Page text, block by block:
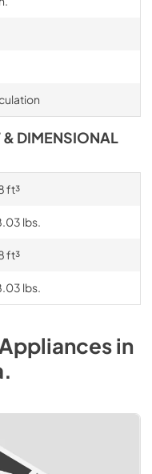
& DIMENSIONAL
ft³
lbs.
ft³
lbs.
Appliancesin
.